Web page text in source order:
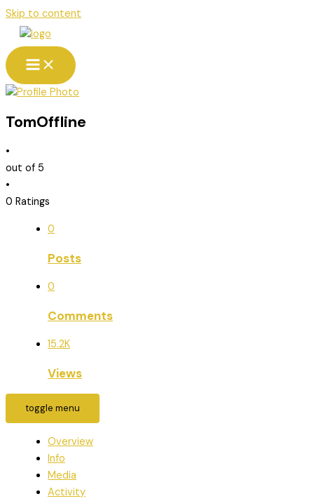
Skip to content
TomOffline
•
out of 5
•
0 Ratings
0
Posts
0
Comments
15.2K
Views
toggle menu
Overview
Info
Media
Activity